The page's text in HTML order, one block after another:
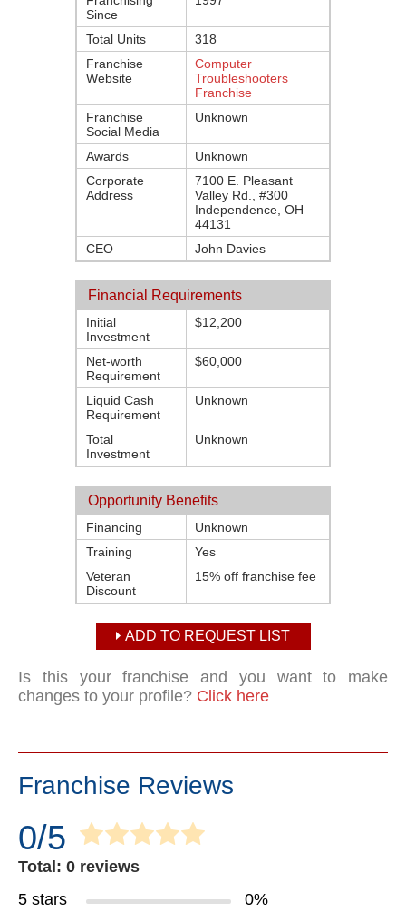
Since
Total Units
318
Franchise
Website
Computer
Troubleshooters
Franchise
Franchise
Social Media
Unknown
Awards
Unknown
Corporate
Address
7100 E. Pleasant
Valley Rd., #300
Independence, OH
44131
CEO
John Davies
Financial Requirements
Initial
Investment
$12,200
Net-worth
Requirement
$60,000
Liquid Cash
Requirement
Unknown
Total
Investment
Unknown
Opportunity Benefits
Financing
Unknown
Training
Yes
Veteran
Discount
15% off franchise fee
ADD TO REQUEST LIST
Is this your franchise and you want to make
changes to your profile? Click here
Franchise Reviews
0/5
Total: 0 reviews
5 stars
0%